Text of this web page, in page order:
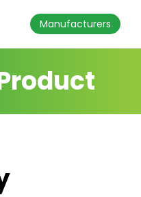
Manufacturers